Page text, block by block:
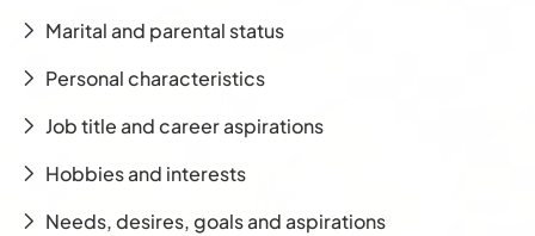
Marital and parental status
Personal characteristics
Job title and career aspirations
Hobbies and interests
Needs, desires, goals and aspirations